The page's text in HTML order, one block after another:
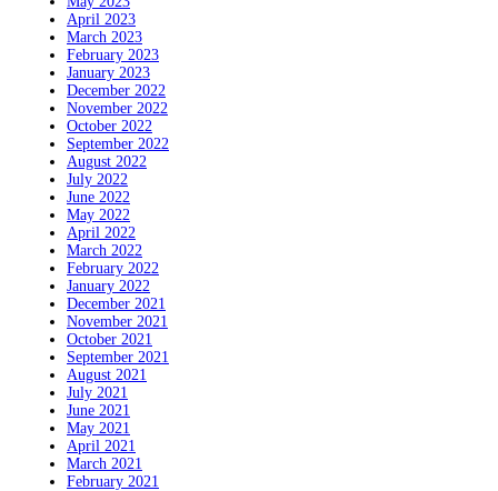
April 2023
March 2023
February 2023
January 2023
December 2022
November 2022
October 2022
September 2022
August 2022
July 2022
June 2022
May 2022
April 2022
March 2022
February 2022
January 2022
December 2021
November 2021
October 2021
September 2021
August 2021
July 2021
June 2021
May 2021
April 2021
March 2021
February 2021